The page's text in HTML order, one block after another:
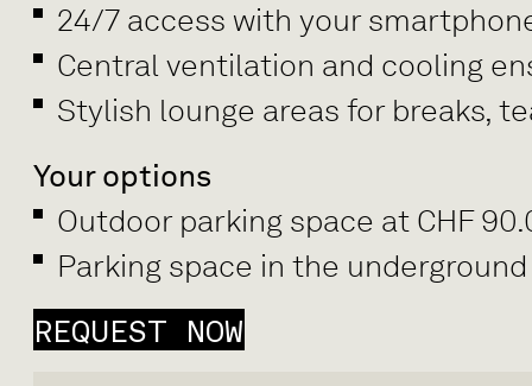
24/7 access with your
Central ventilation and cooling
Stylish lounge areas for breaks,
Your options
Outdoor parking space at CHF
Parking space in the
REQUEST NOW